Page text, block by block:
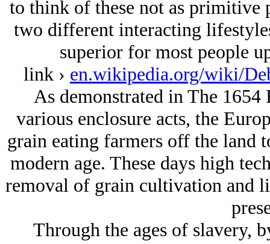
to think of these not as primitive
two different interacting
superior for most people
link › en.wikipedia.org/wiki/
As demonstrated in The
various enclosure acts, the
grain eating farmers off the land
modern age. These days high
removal of grain cultivation and
Through the ages of slavery,